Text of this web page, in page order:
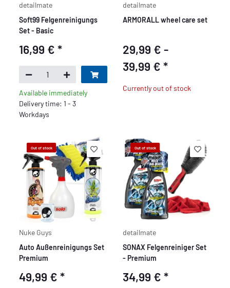
detailmate
Soft99 Felgenreinigungs
Set - Basic
16,99 €*
Available immediately
Delivery time: 1 - 3
Workdays
detailmate
ARMORALL wheel care set
29,99 € -
39,99 € *
Currently out of stock
Out of stock
Nuke Guys
Auto Außenreinigungs Set
Premium
49,99 €*
Out of stock
detailmate
SONAX Felgenreiniger Set
- Premium
34,99 € *